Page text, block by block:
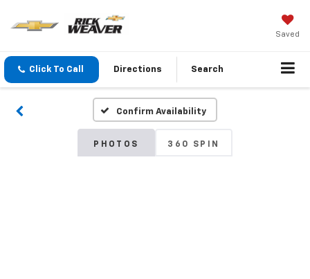
Saved
Click To Call Directions Search
Confirm Availability
PHOTOS 360 SPIN